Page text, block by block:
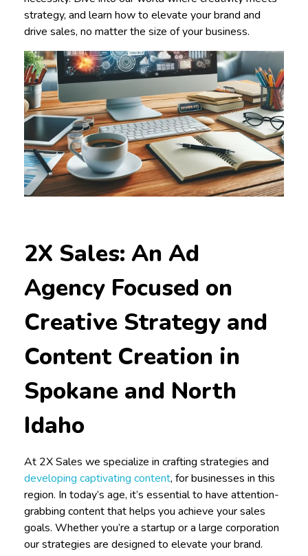
strategy, and learn how to elevate your brand and
drive sales, no matter the size of your business.
2X Sales: An Ad
Agency Focused on
Creative Strategy and
Content Creation in
Spokane and North
Idaho
At 2X Sales we specialize in crafting strategies and
developing captivating content, for businesses in this
region. In today’s age, it’s essential to have attention-
grabbing content that helps you achieve your sales
goals. Whether you’re a startup or a large corporation
our strategies are designed to elevate your brand.